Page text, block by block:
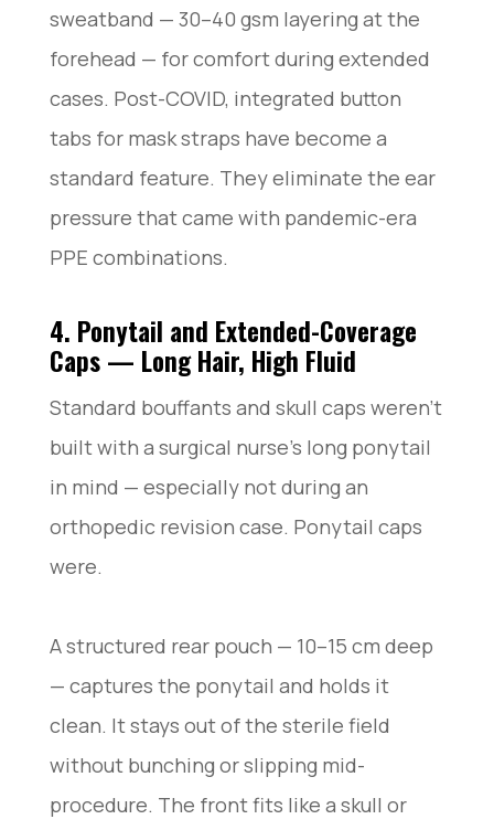
sweatband — 30–40 gsm layering at the
forehead — for comfort during extended
cases. Post-COVID, integrated button
tabs for mask straps have become a
standard feature. They eliminate the ear
pressure that came with pandemic-era
PPE combinations.
4. Ponytail and Extended-Coverage
Caps — Long Hair, High Fluid
Standard bouffants and skull caps weren’t
built with a surgical nurse’s long ponytail
in mind — especially not during an
orthopedic revision case. Ponytail caps
were.
A structured rear pouch — 10–15 cm deep
— captures the ponytail and holds it
clean. It stays out of the sterile field
without bunching or slipping mid-
procedure. The front fits like a skull or